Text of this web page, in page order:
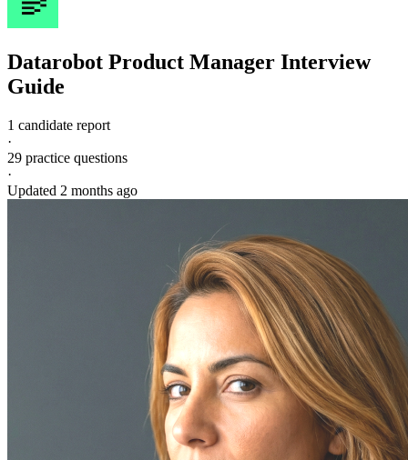
Datarobot Product Manager Interview
Guide
1 candidate report
·
29 practice questions
·
Updated 2 months ago